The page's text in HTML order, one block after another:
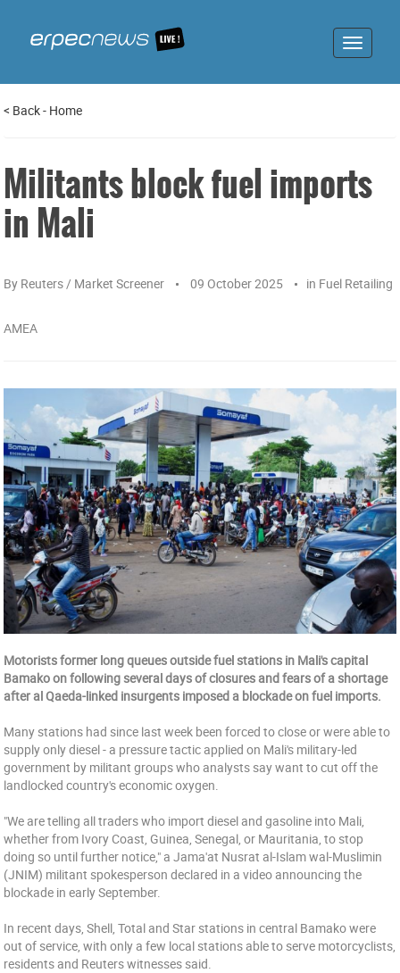
Toggle
< Back- Home
Militants block fuel imports
in Mali
By Reuters / Market Screener 09 October 2025 in Fuel Retailing
AMEA
Motorists former long queues outside fuel stations in Mali's capital
Bamako on following several days of closures and fears of a shortage
after al Qaeda-linked insurgents imposed a blockade on fuel imports.
Many stations had since last week been forced to close or were able to
supply only diesel - a pressure tactic applied on Mali's military-led
government by militant groups who analysts say want to cut off the
landlocked country's economic oxygen.
"We are telling all traders who import diesel and gasoline into Mali,
whether from Ivory Coast, Guinea, Senegal, or Mauritania, to stop
doing so until further notice," a Jama'at Nusrat al-Islam wal-Muslimin
(JNIM) militant spokesperson declared in a video announcing the
blockade in early September.
In recent days, Shell, Total and Star stations in central Bamako were
out of service, with only a few local stations able to serve motorcyclists,
residents and Reuters witnesses said.